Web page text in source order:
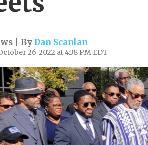
| ByDan Scanlan
26, 2022 at 4:38 PM EDT